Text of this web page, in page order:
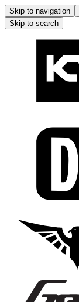
Skip to navigation
Skip to search